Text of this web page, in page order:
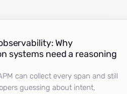
Why
systems need a reasoning
can collect every span and still
guessing about intent,